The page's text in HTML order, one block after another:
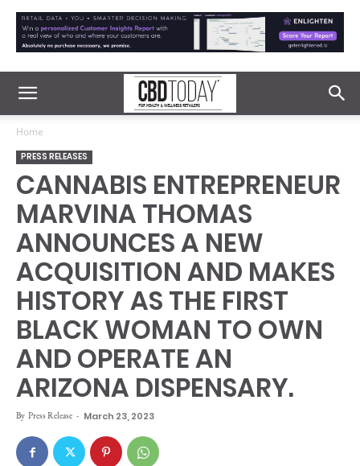
Home
PRESS RELEASES
CANNABIS ENTREPRENEUR
MARVINA THOMAS
ANNOUNCES A NEW
ACQUISITION AND MAKES
HISTORY AS THE FIRST
BLACK WOMAN TO OWN
AND OPERATE AN
ARIZONA DISPENSARY.
By Press Release - March 23, 2023